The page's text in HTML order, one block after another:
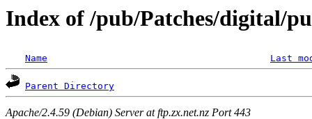
Index of /pub/Patches/digital/
Name Last
Parent Directory
Apache/2.4.59 (Debian) Server at ftp.zx.net.nz Port 443